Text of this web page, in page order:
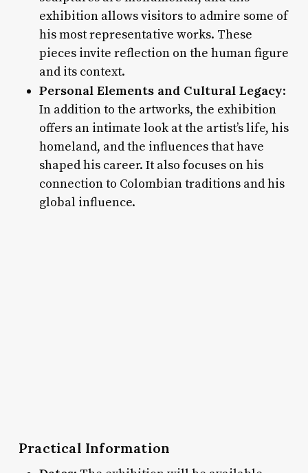
exhibition allows visitors to admire some of
his most representative works. These
pieces invite reflection on the human figure
and its context.
Personal Elements and Cultural Legacy:
In addition to the artworks, the exhibition
offers an intimate look at the artist’s life, his
homeland, and the influences that have
shaped his career. It also focuses on his
connection to Colombian traditions and his
global influence.
Practical Information